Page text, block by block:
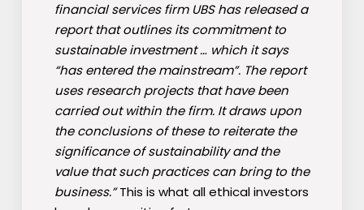
financial services firm UBS has released a
report that outlines its commitment to
sustainable investment … which it says
“has entered the mainstream”. The report
uses research projects that have been
carried out within the firm. It draws upon
the conclusions of these to reiterate the
significance of sustainability and the
value that such practices can bring to the
business.”This is what all ethical investors